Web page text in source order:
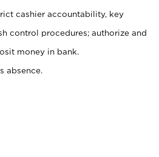
cashier accountability, key
control procedures; authorize and
money in bank.
absence.